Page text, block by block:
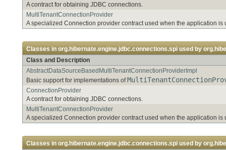
A contract for obtaining JDBC connections.
MultiTenantConnectionProvider
A specialized Connection provider contract used when the application
Classes in org.hibernate.engine.jdbc.connections.spi used by
Class and Description
AbstractDataSourceBasedMultiTenantConnectionProviderImpl
Basic support for implementations of
ConnectionProvider
A contract for obtaining JDBC connections.
MultiTenantConnectionProvider
A specialized Connection provider contract used when the application
Classes in org.hibernate.engine.jdbc.connections.spi used by